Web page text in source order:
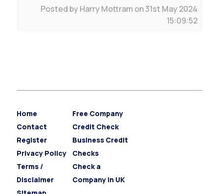
Posted by Harry Mottram on 31st May 2024
15:09:52
Home
Contact
Register
Privacy Policy
Terms /
Disclaimer
Free Company
Credit Check
Business Credit
Checks
Check a
Company in UK